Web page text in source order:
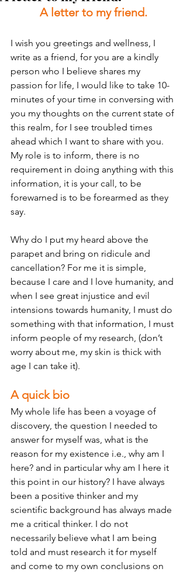
A letter to my friend.
I wish you greetings and wellness, I
write as a friend, for you are a kindly
person who I believe shares my
passion for life, I would like to take 10-
minutes of your time in conversing with
you my thoughts on the current state of
this realm, for I see troubled times
ahead which I want to share with you.
My role is to inform, there is no
requirement in doing anything with this
information, it is your call, to be
forewarned is to be forearmed as they
say.
Why do I put my heard above the
parapet and bring on ridicule and
cancellation? For me it is simple,
because I care and I love humanity, and
when I see great injustice and evil
intensions towards humanity, I must do
something with that information, I must
inform people of my research, (don’t
worry about me, my skin is thick with
age I can take it).
A quick bio
My whole life has been a voyage of
discovery, the question I needed to
answer for myself was, what is the
reason for my existence i.e., why am I
here? and in particular why am I here it
this point in our history? I have always
been a positive thinker and my
scientific background has always made
me a critical thinker. I do not
necessarily believe what I am being
told and must research it for myself
and come to my own conclusions on